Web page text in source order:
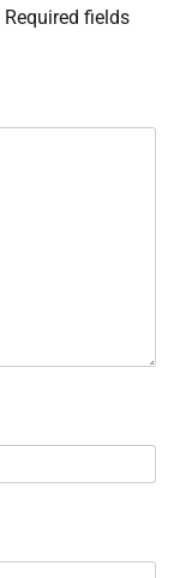
Required fields